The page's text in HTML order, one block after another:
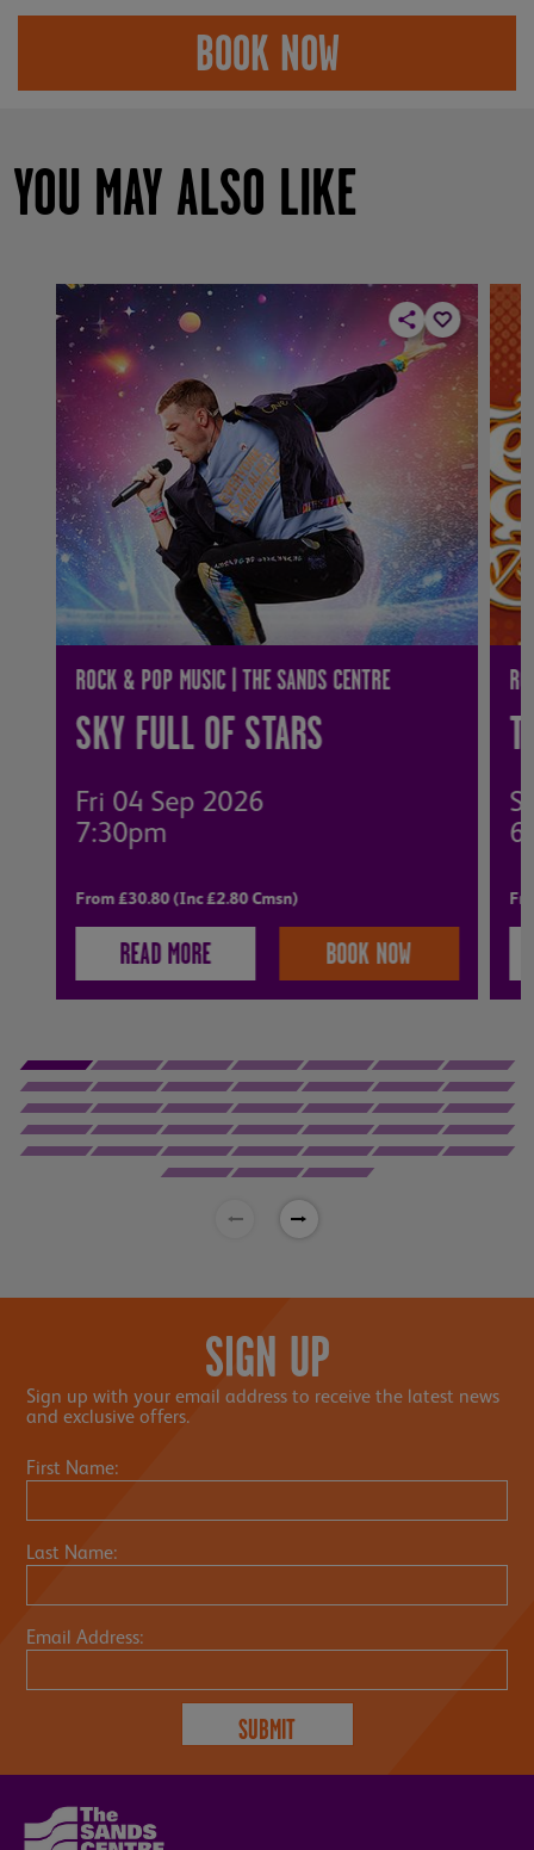
BOOK NOW
YOU MAY ALSO LIKE
ROCK & POP MUSIC | THE SANDS CENTRE
SKY FULL OF STARS
Fri 04 Sep 2026
7:30pm
From £30.80 (Inc £2.80 Cmsn)
READ MORE BOOK NOW
SIGN UP
Sign up with your email address to receive the latest news
and exclusive offers.
First Name:
Last Name:
Email Address: